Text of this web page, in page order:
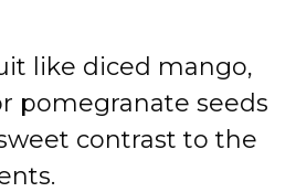
like diced mango,
pomegranate seeds
contrast to the